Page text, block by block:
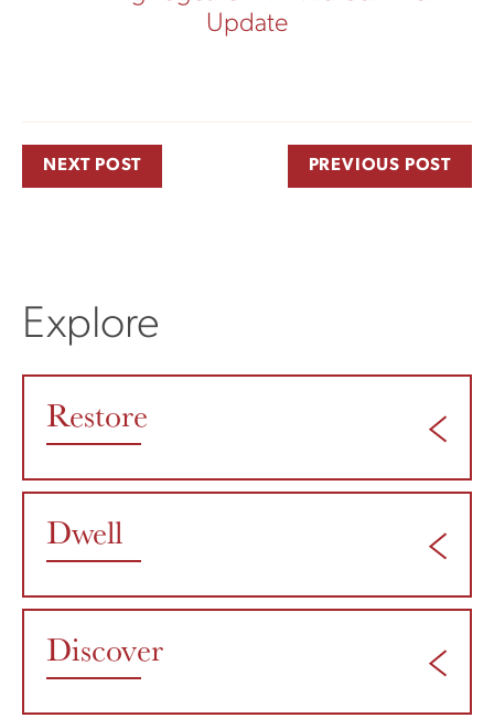
Update
NEXT POST PREVIOUS POST
Explore
Restore
Dwell
Discover